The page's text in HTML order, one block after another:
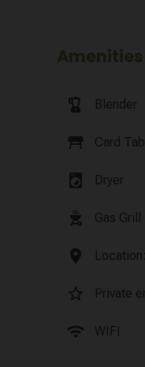
Amenities
blender Blender
table_restaurant Card
local_laundry_service Dryer
outdoor_grill Gas Grill
location_on
star_border Private
wifi WIFI